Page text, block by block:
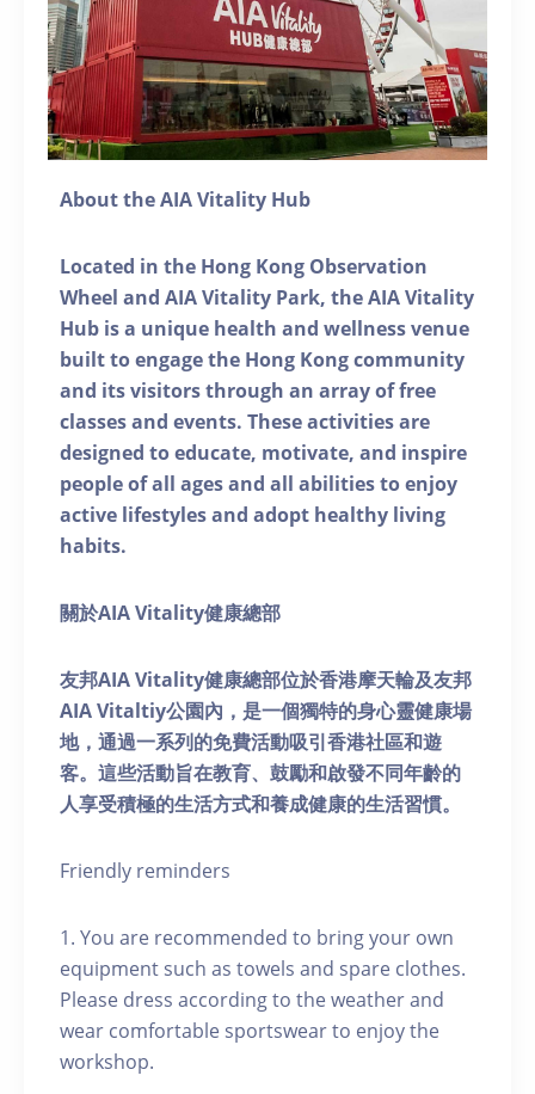
About the AIA Vitality Hub
Located in the Hong Kong Observation
Wheel and AIA Vitality Park, the AIA Vitality
Hub is a unique health and wellness venue
built to engage the Hong Kong community
and its visitors through an array of free
classes and events. These activities are
designed to educate, motivate, and inspire
people of all ages and all abilities to enjoy
active lifestyles and adopt healthy living
habits.
關於AIA Vitality健康總部
友邦AIA Vitality健康總部位於香港摩天輪及友邦
AIA Vitaltiy公園內，是一個獨特的身心靈健康場
地，通過一系列的免費活動吸引香港社區和遊
客。這些活動旨在教育、鼓勵和啟發不同年齡的
人享受積極的生活方式和養成健康的生活習慣。
Friendly reminders
1. You are recommended to bring your own
equipment such as towels and spare clothes.
Please dress according to the weather and
wear comfortable sportswear to enjoy the
workshop.